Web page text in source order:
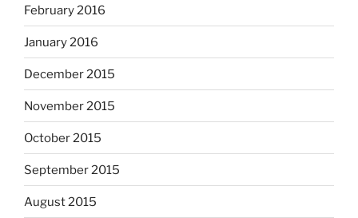
February 2016
January 2016
December 2015
November 2015
October 2015
September 2015
August 2015